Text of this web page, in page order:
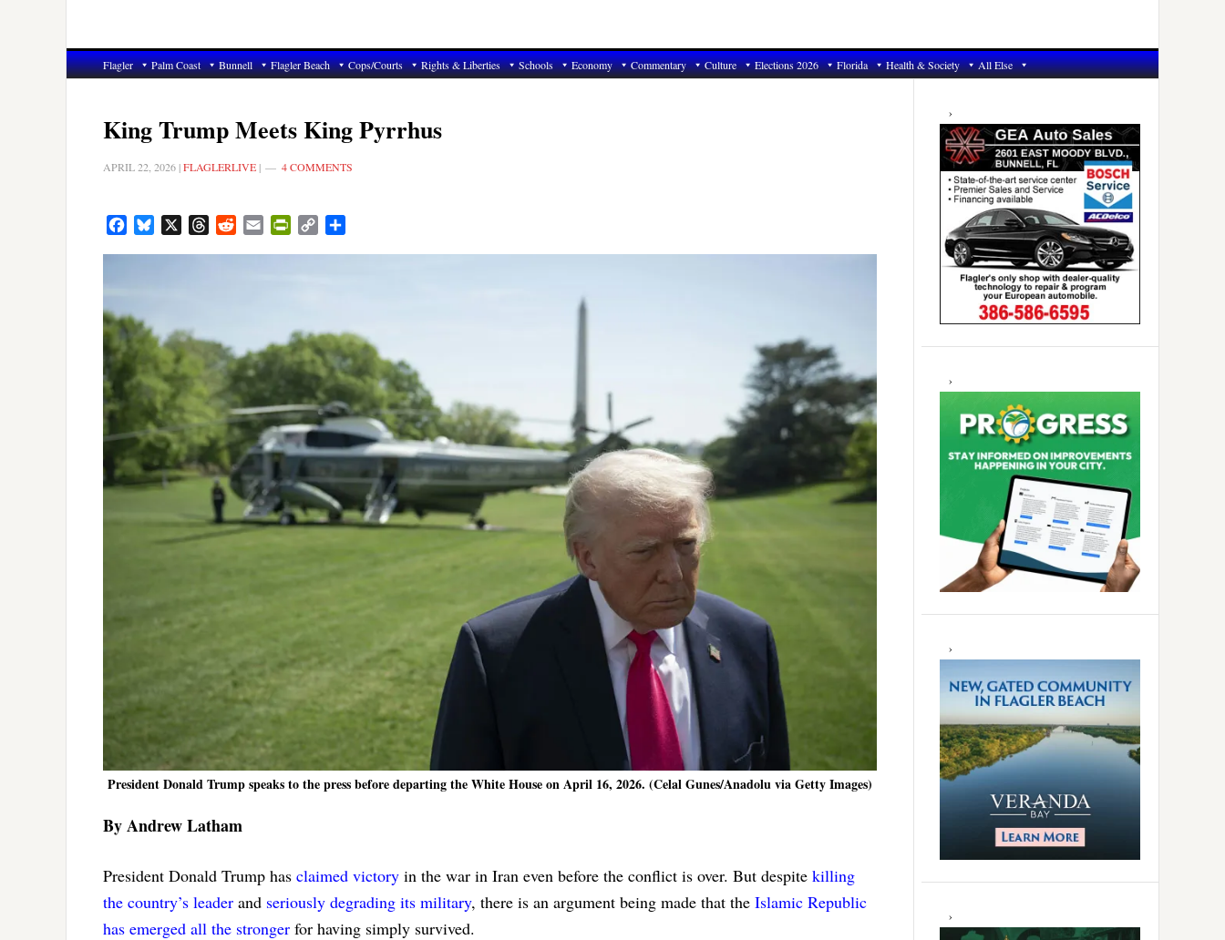
Flagler Palm Coast Bunnell Flagler Beach Cops/Courts Rights & Liberties Schools Economy Commentary Culture Elections 2026 Florida Health & Society All Else
King Trump Meets King Pyrrhus
APRIL 22, 2026 |FLAGLERLIVE | 4 COMMENTS
FacebookBluesky ThreadsRedditEmail PrintFriendly
Copy
President Donald Trump speaks to the press before departing the White House on April 16, 2026. (Celal Gunes/Anadolu via Getty Images)
By Andrew Latham
President Donald Trump has claimed victory in the war in Iran even before the conflict is over. But despite killing
the country’s leader and seriously degrading its military, there is an argument being made that the Islamic Republic
has emerged all the stronger for having simply survived.
Primary
Sidebar